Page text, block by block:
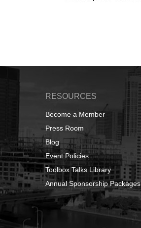
RESOURCES
Become a Member
Press Room
Blog
Event Policies
Toolbox Talks Library
Annual Sponsorship Packages